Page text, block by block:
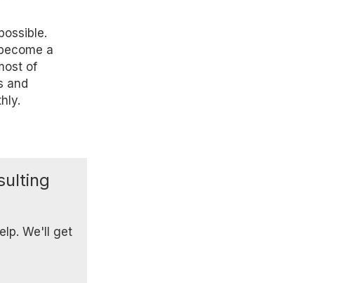
a
of
and
We'll get